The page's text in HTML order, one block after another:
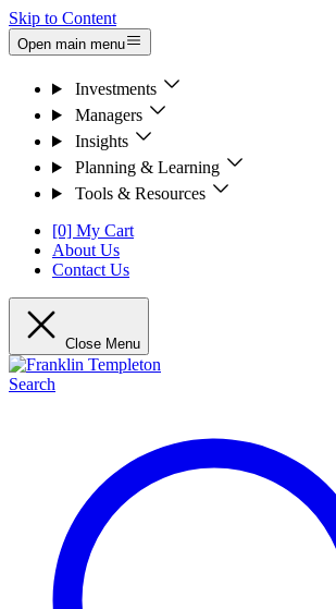
Skip to Content
Open main menu
Investments
Managers
Insights
Planning & Learning
Tools & Resources
[0] My Cart
About Us
Contact Us
Close Menu
Search